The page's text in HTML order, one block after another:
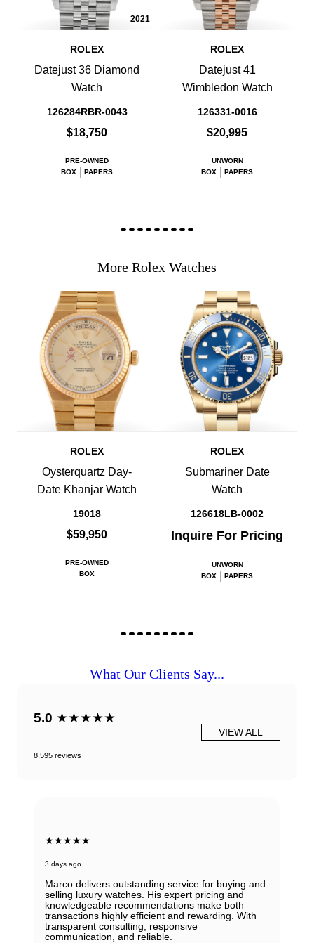
2021
ROLEX
Datejust 36 Diamond
Watch
126284RBR-0043
$18,750
PRE-OWNED
BOX
PAPERS
ROLEX
Datejust 41
Wimbledon Watch
126331-0016
$20,995
UNWORN
BOX
PAPERS
More Rolex Watches
ROLEX
Oysterquartz Day-
Date Khanjar Watch
19018
$59,950
PRE-OWNED
BOX
ROLEX
Submariner Date
Watch
126618LB-0002
Inquire For Pricing
UNWORN
BOX
PAPERS
What Our Clients Say...
5.0 ★★★★★
8,595 reviews
VIEW ALL
★★★★★
3 days ago
Marco delivers outstanding service for buying and
selling luxury watches. His expert pricing and
knowledgeable recommendations make both
transactions highly efficient and rewarding. With
transparent consulting, responsive
communication, and reliable.